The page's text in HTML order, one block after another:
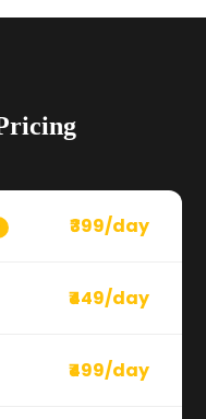
₹399/day
₹449/day
₹499/day